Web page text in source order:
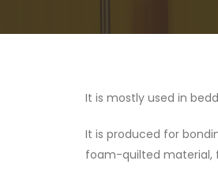
It is mostly used in
It is produced for
foam-quilted